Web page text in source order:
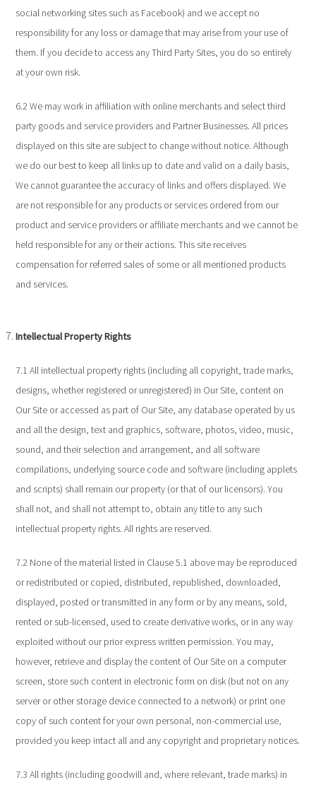
social networking sites such as Facebook) and we accept no
responsibility for any loss or damage that may arise from your use of
them. If you decide to access any Third Party Sites, you do so entirely
at your own risk.
6.2 We may work in affiliation with online merchants and select third
party goods and service providers and Partner Businesses. All prices
displayed on this site are subject to change without notice. Although
we do our best to keep all links up to date and valid on a daily basis,
We cannot guarantee the accuracy of links and offers displayed. We
are not responsible for any products or services ordered from our
product and service providers or affiliate merchants and we cannot be
held responsible for any or their actions. This site receives
compensation for referred sales of some or all mentioned products
and services.
Intellectual Property Rights
7.1 All intellectual property rights (including all copyright, trade marks,
designs, whether registered or unregistered) in Our Site, content on
Our Site or accessed as part of Our Site, any database operated by us
and all the design, text and graphics, software, photos, video, music,
sound, and their selection and arrangement, and all software
compilations, underlying source code and software (including applets
and scripts) shall remain our property (or that of our licensors). You
shall not, and shall not attempt to, obtain any title to any such
intellectual property rights. All rights are reserved.
7.2 None of the material listed in Clause 5.1 above may be reproduced
or redistributed or copied, distributed, republished, downloaded,
displayed, posted or transmitted in any form or by any means, sold,
rented or sub-licensed, used to create derivative works, or in any way
exploited without our prior express written permission. You may,
however, retrieve and display the content of Our Site on a computer
screen, store such content in electronic form on disk (but not on any
server or other storage device connected to a network) or print one
copy of such content for your own personal, non-commercial use,
provided you keep intact all and any copyright and proprietary notices.
7.3 All rights (including goodwill and, where relevant, trade marks) in